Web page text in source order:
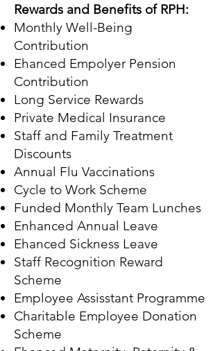
Rewards and Benefits of RPH:
Monthly Well-Being
Contribution
Ehanced Empolyer Pension
Contribution
Long Service Rewards
Private Medical Insurance
Staff and Family Treatment
Discounts
Annual Flu Vaccinations
Cycle to Work Scheme
Funded Monthly Team Lunches
Enhanced Annual Leave
Ehanced Sickness Leave
Staff Recognition Reward
Scheme
Employee Assisstant Programme
Charitable Employee Donation
Scheme